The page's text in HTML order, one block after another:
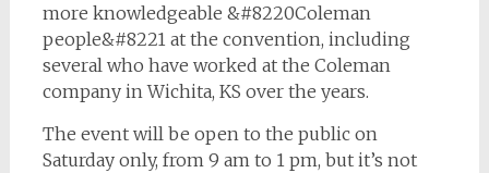
more knowledgeable &#8220Coleman
people&#8221 at the convention, including
several who have worked at the Coleman
company in Wichita, KS over the years.
The event will be open to the public on
Saturday only, from 9 am to 1 pm, but it’s not